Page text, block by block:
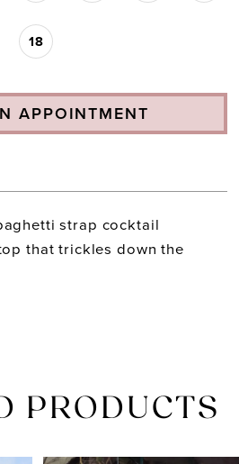
18
APPOINTMENT
strap cocktail
that trickles down the
PRODUCTS